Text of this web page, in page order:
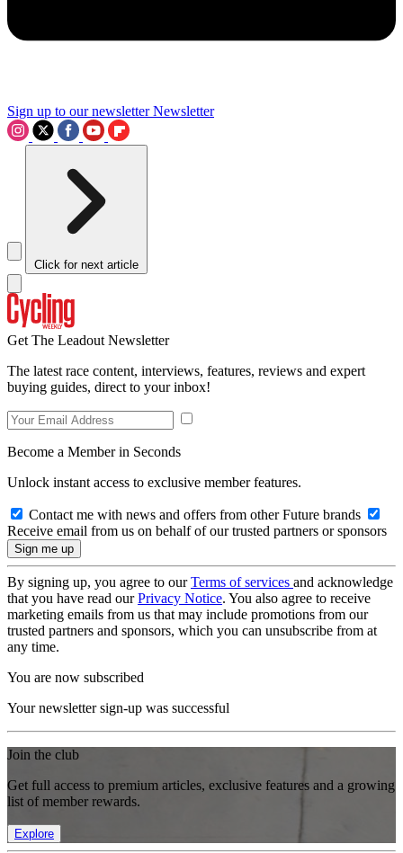
Sign up to our newsletter Newsletter
Click for next article
Get The Leadout Newsletter
The latest race content, interviews, features, reviews and expert
buying guides, direct to your inbox!
Become a Member in Seconds
Unlock instant access to exclusive member features.
Contact me with news and offers from other Future brands
Receive email from us on behalf of our trusted partners or sponsors
By signing up, you agree to ourTerms of services and acknowledge
that you have read ourPrivacy Notice. You also agree to receive
marketing emails from us that may include promotions from our
trusted partners and sponsors, which you can unsubscribe from at
any time.
You are now subscribed
Your newsletter sign-up was successful
Join the club
Get full access to premium articles, exclusive features and a growing
list of member rewards.
Explore